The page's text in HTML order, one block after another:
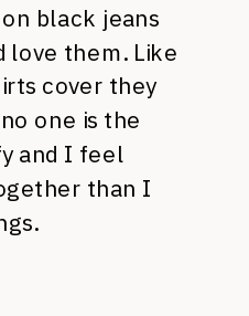
black jeans
love them. Like
cover they
one is the
and I feel
than I